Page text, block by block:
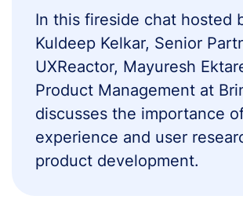
In this fireside chat hosted
Kuldeep Kelkar, Senior
UXReactor, Mayuresh
Product Management at
discusses the importance
experience and user
product development.